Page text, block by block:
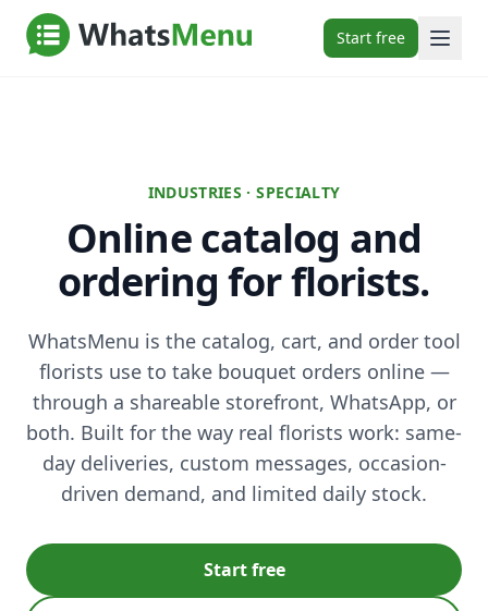
Start free
INDUSTRIES · SPECIALTY
Online catalog and
ordering for florists.
WhatsMenu is the catalog, cart, and order tool
florists use to take bouquet orders online —
through a shareable storefront, WhatsApp, or
both. Built for the way real florists work: same-
day deliveries, custom messages, occasion-
driven demand, and limited daily stock.
Start free